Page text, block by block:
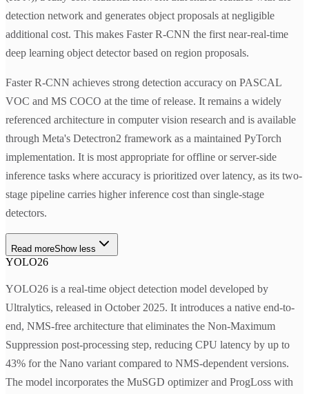
detection network and generates object proposals at negligible
additional cost. This makes Faster R-CNN the first near-real-time
deep learning object detector based on region proposals.
Faster R-CNN achieves strong detection accuracy on PASCAL
VOC and MS COCO at the time of release. It remains a widely
referenced architecture in computer vision research and is available
through Meta's Detectron2 framework as a maintained PyTorch
implementation. It is most appropriate for offline or server-side
inference tasks where accuracy is prioritized over latency, as its two-
stage pipeline carries higher inference cost than single-stage
detectors.
Read moreShow less
YOLO26
YOLO26 is a real-time object detection model developed by
Ultralytics, released in October 2025. It introduces a native end-to-
end, NMS-free architecture that eliminates the Non-Maximum
Suppression post-processing step, reducing CPU latency by up to
43% for the Nano variant compared to NMS-dependent versions.
The model incorporates the MuSGD optimizer and ProgLoss with